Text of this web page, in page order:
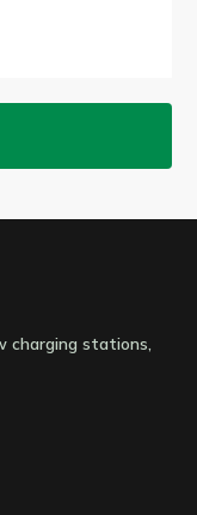
charging stations,